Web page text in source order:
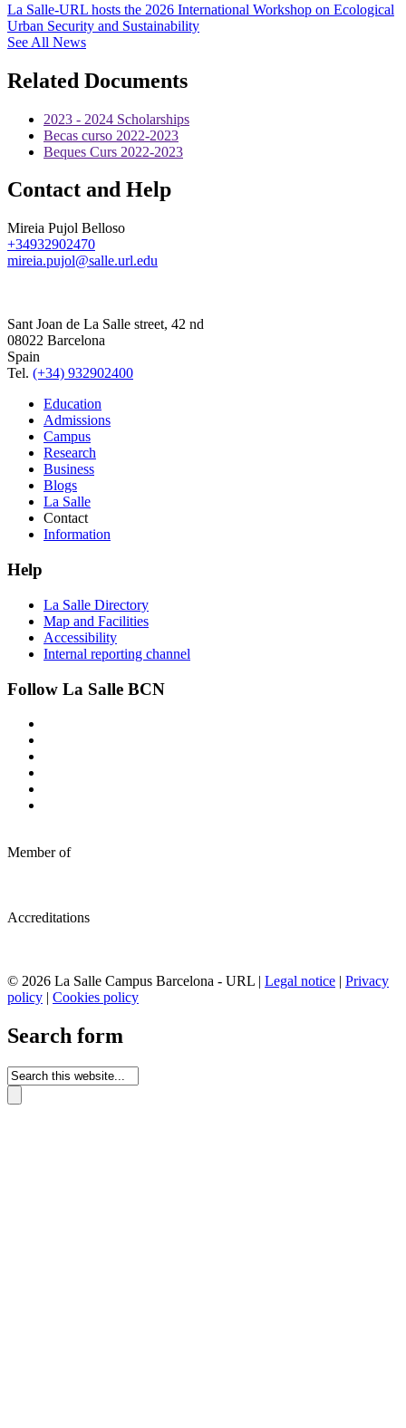
La Salle-URL hosts the 2026 International Workshop on Ecological
Urban Security and Sustainability
See All News
Related Documents
2023 - 2024 Scholarships
Becas curso 2022-2023
Beques Curs 2022-2023
Contact and Help
Mireia Pujol Belloso
+34932902470
mireia.pujol@salle.url.edu
Sant Joan de La Salle street, 42 nd
08022 Barcelona
Spain
Tel. (+34) 932902400
Education
Admissions
Campus
Research
Business
Blogs
La Salle
Contact
Information
Help
La Salle Directory
Map and Facilities
Accessibility
Internal reporting channel
Follow La Salle BCN
Member of
Accreditations
© 2026 La Salle Campus Barcelona - URL | Legal notice | Privacy
policy | Cookies policy
Search form